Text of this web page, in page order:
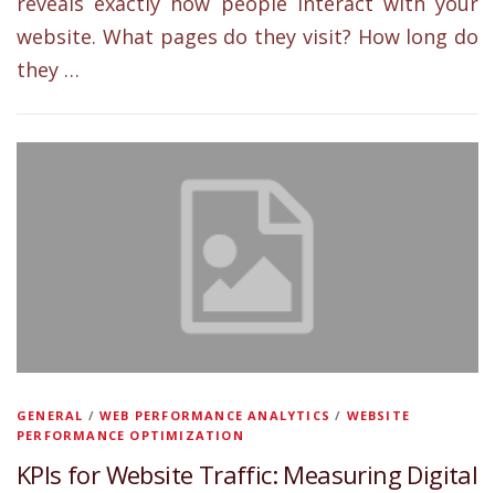
website. What pages do they visit? How long do
they …
GENERAL /WEB PERFORMANCE ANALYTICS / WEBSITE
PERFORMANCE OPTIMIZATION
KPIs for Website Traffic: Measuring Digital